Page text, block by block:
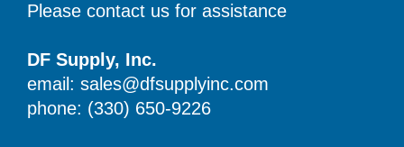
Please contact us for assistance
DF Supply, Inc.
email: sales@dfsupplyinc.com
phone: (330) 650-9226